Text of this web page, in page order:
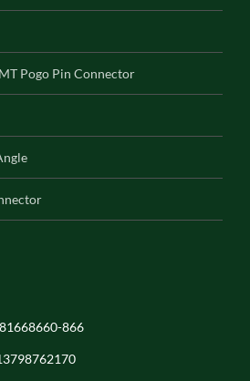
Pogo Pin Connector
866